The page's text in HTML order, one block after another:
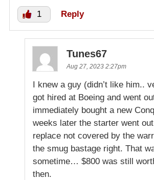
1 Reply
Tunes67
Aug 27, 2023 2:27pm
I knew a guy (didn’t like him..
got hired at Boeing and went
immediately bought a new
weeks later the starter went
replace not covered by the
the smug bastage right. That
sometime… $800 was still
then.